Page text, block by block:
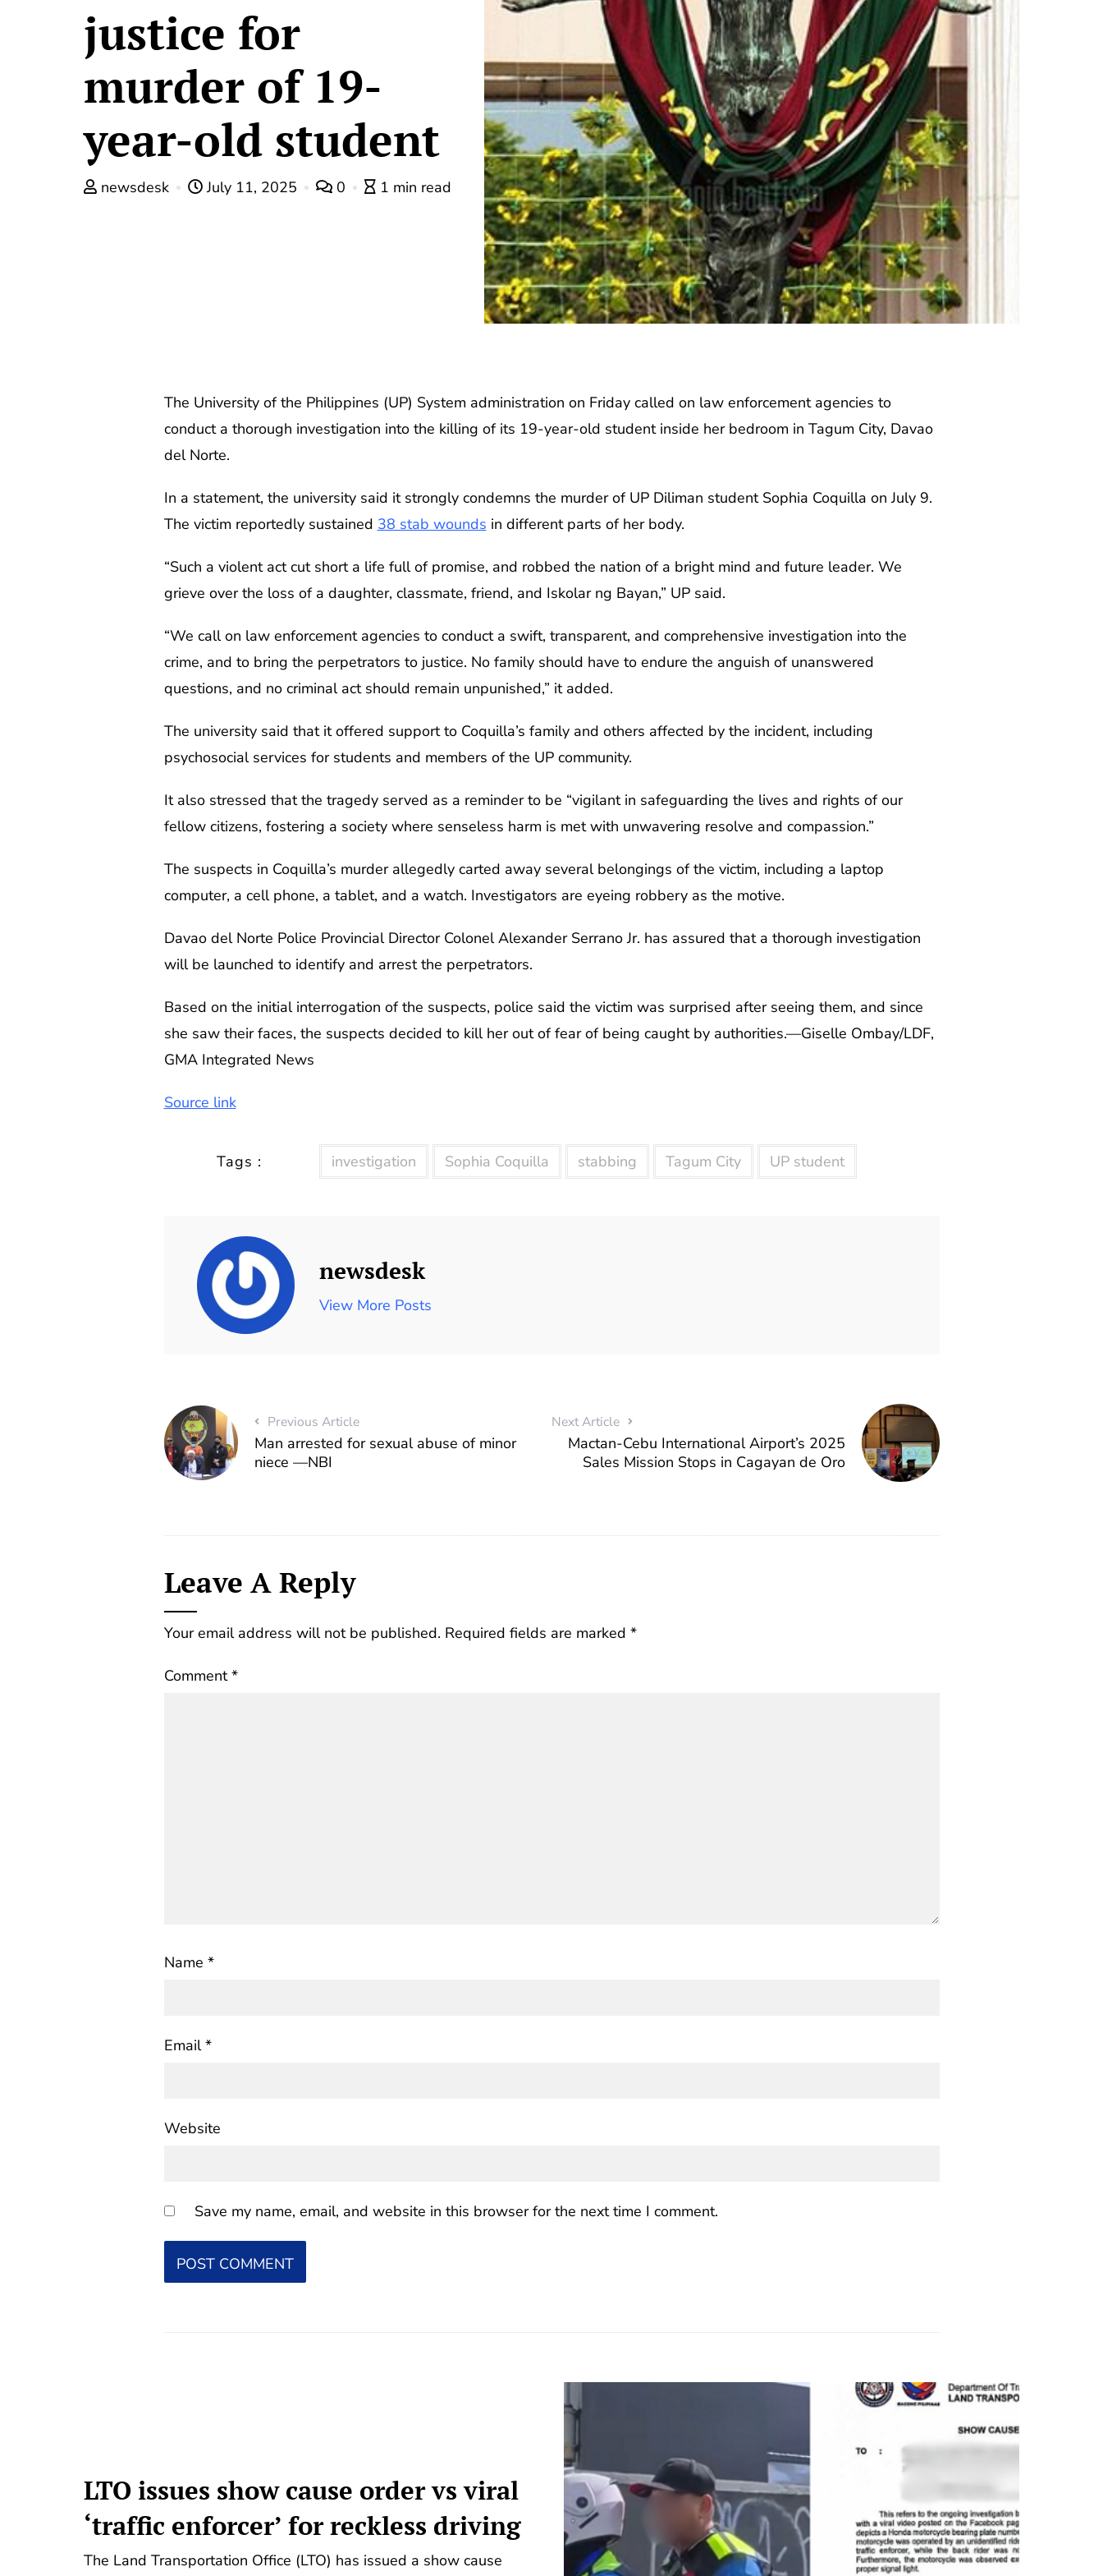
justice for
murder of 19-
year-old student
newsdesk July 11, 2025 0 1 min read
The University of the Philippines (UP) System administration on Friday called on law enforcement agencies to
conduct a thorough investigation into the killing of its 19-year-old student inside her bedroom in Tagum City, Davao
del Norte.
In a statement, the university said it strongly condemns the murder of UP Diliman student Sophia Coquilla on July 9.
The victim reportedly sustained 38 stab wounds in different parts of her body.
“Such a violent act cut short a life full of promise, and robbed the nation of a bright mind and future leader. We
grieve over the loss of a daughter, classmate, friend, and Iskolar ng Bayan,” UP said.
“We call on law enforcement agencies to conduct a swift, transparent, and comprehensive investigation into the
crime, and to bring the perpetrators to justice. No family should have to endure the anguish of unanswered
questions, and no criminal act should remain unpunished,” it added.
The university said that it offered support to Coquilla’s family and others affected by the incident, including
psychosocial services for students and members of the UP community.
It also stressed that the tragedy served as a reminder to be “vigilant in safeguarding the lives and rights of our
fellow citizens, fostering a society where senseless harm is met with unwavering resolve and compassion.”
The suspects in Coquilla’s murder allegedly carted away several belongings of the victim, including a laptop
computer, a cell phone, a tablet, and a watch. Investigators are eyeing robbery as the motive.
Davao del Norte Police Provincial Director Colonel Alexander Serrano Jr. has assured that a thorough investigation
will be launched to identify and arrest the perpetrators.
Based on the initial interrogation of the suspects, police said the victim was surprised after seeing them, and since
she saw their faces, the suspects decided to kill her out of fear of being caught by authorities.—Giselle Ombay/LDF,
GMA Integrated News
Source link
Tags : investigation Sophia Coquilla stabbing Tagum City UP student
newsdesk
View More Posts
Previous Article
Man arrested for sexual abuse of minor
niece —NBI
Next Article
Mactan-Cebu International Airport’s 2025
Sales Mission Stops in Cagayan de Oro
Leave A Reply
Your email address will not be published. Required fields are marked *
Comment*
Name *
Email*
Website
Save my name, email, and website in this browser for the next time I comment.
LTO issues show cause order vs viral
‘traffic enforcer’ for reckless driving
The Land Transportation Office (LTO) has issued a show cause